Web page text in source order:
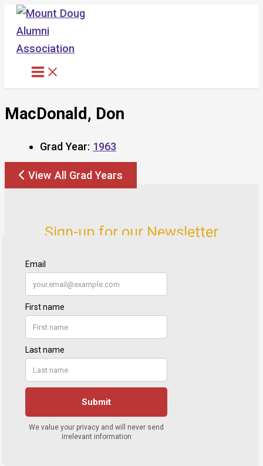
Skip
content
MacDonald, Don
Grad Year: 1963
View All Grad Years
Sign-up for our Newsletter